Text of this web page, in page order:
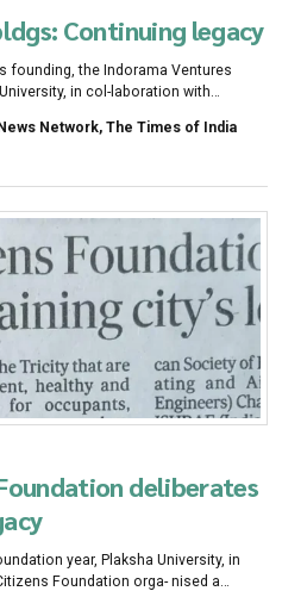
Continuing legacy
founding, the Indorama Ventures
in col-laboration with
on April 11.
Network, The Times of India
deliberates
year, Plaksha University, in
Foundation orga- nised a